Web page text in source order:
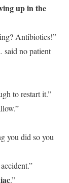
up in the
Antibiotics!”
no patient
to restart it.”
you did so you
.”